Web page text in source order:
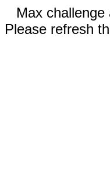
Max
Please refresh